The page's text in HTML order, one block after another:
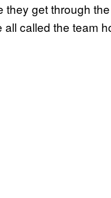
get through
called the team